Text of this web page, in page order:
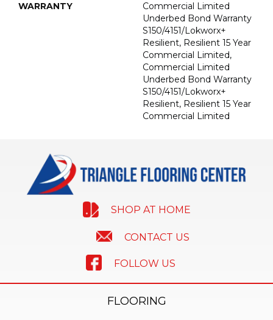
WARRANTY
Commercial Limited
Underbed Bond Warranty
S150/4151/Lokworx+
Resilient, Resilient 15 Year
Commercial Limited,
Commercial Limited
Underbed Bond Warranty
S150/4151/Lokworx+
Resilient, Resilient 15 Year
Commercial Limited
SHOP AT HOME
CONTACT US
FOLLOW US
FLOORING